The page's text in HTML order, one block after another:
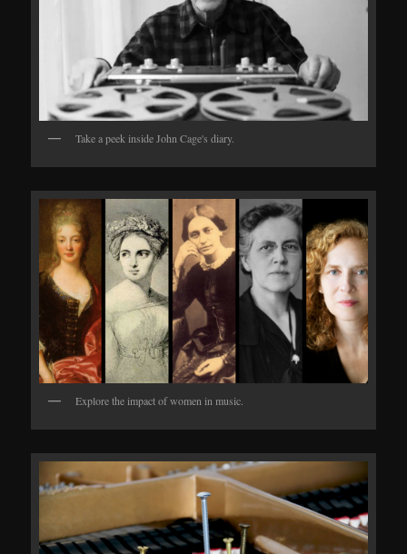
Take a peek inside John Cage's diary.
Explore the impact of women in music.